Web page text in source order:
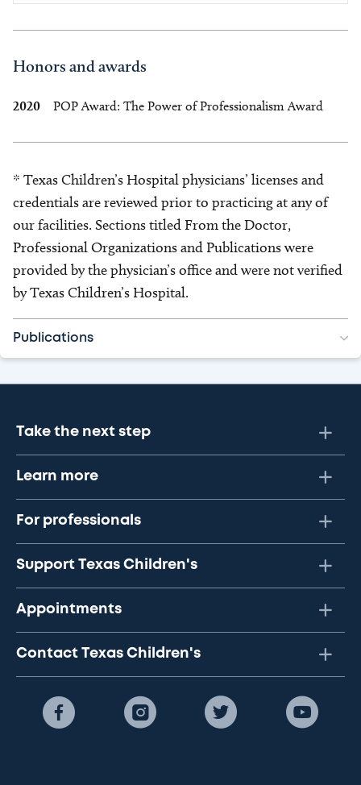
Honors and awards
2020 POP Award: The Power of Professionalism Award
* Texas Children’s Hospital physicians’ licenses and
credentials are reviewed prior to practicing at any of
our facilities. Sections titled From the Doctor,
Professional Organizations and Publications were
provided by the physician’s office and were not verified
by Texas Children’s Hospital.
Publications
Take the next step
Learn more
For professionals
Support Texas Children's
Appointments
Contact Texas Children's